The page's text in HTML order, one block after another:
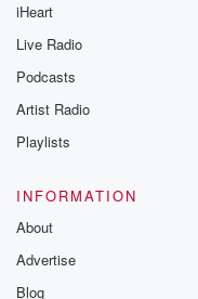
iHeart
Live Radio
Podcasts
Artist Radio
Playlists
INFORMATION
About
Advertise
Blog